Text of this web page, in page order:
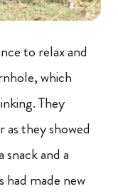
to relax and
which
They
they showed
and a
had made new